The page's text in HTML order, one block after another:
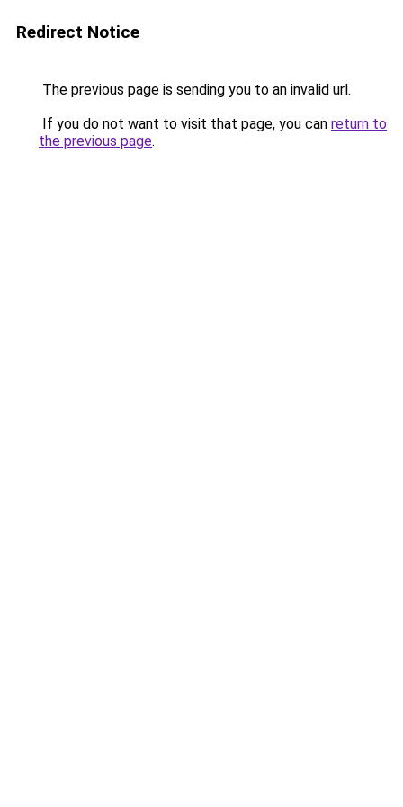
Redirect Notice
The previous page is sending you to an invalid url.
If you do not want to visit that page, you can return to
the previous page.